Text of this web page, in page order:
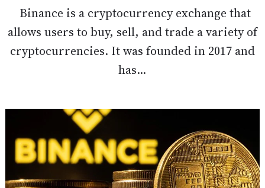
Binance is a cryptocurrency exchange that
allows users to buy, sell, and trade a variety of
cryptocurrencies. It was founded in 2017 and
has...